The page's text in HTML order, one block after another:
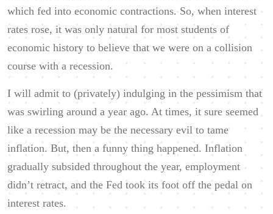
which fed into economic contractions. So, when interest
rates rose, it was only natural for most students of
economic history to believe that we were on a collision
course with a recession.
I will admit to (privately) indulging in the pessimism that
was swirling around a year ago. At times, it sure seemed
like a recession may be the necessary evil to tame
inflation. But, then a funny thing happened. Inflation
gradually subsided throughout the year, employment
didn’t retract, and the Fed took its foot off the pedal on
interest rates.